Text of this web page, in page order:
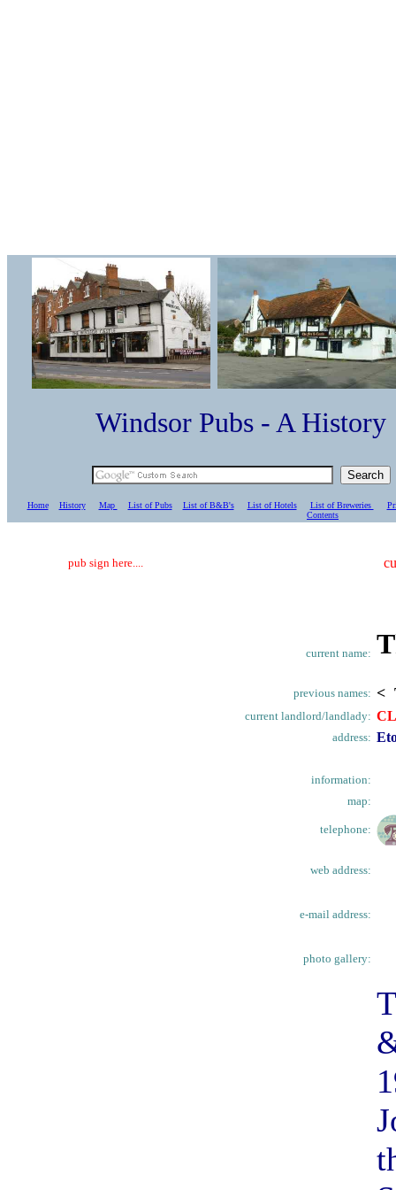
Windsor Pubs - A
Home History Map List of Pubs List of B&B's List of Hotels List of Breweries
Contents
pub sign here....
current name:
previous names: <
current landlord/landlady:
address:
information:
map:
telephone:
web address:
e-mail address:
photo gallery: